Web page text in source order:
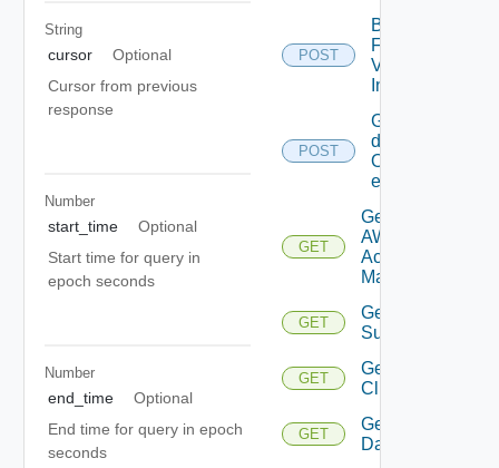
String
cursor
Optional
Cursor from previous
response
Number
start_time
Optional
Start time for query in
epoch seconds
Number
end_time
Optional
End time for query in epoch
seconds
POST
Bulk
Fetch
Vendor
Info
POST
Get
details
Of
entities
GET
Get
AWS
Account
Manager
GET
Get Azure
Subscription
GET
Get
Cluster
GET
Get
Datacenter